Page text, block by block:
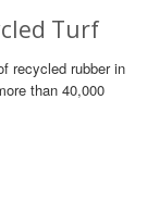
Turf
recycled rubber in
than 40,000